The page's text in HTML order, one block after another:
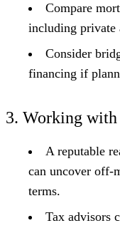
Compare
including private
Consider
financing if
3. Working
A reputable
can uncover off-
terms.
Tax advisors